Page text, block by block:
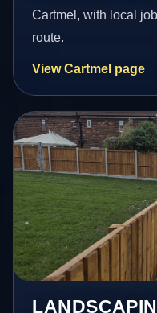
Cartmel, with local
route.
View Cartmel page